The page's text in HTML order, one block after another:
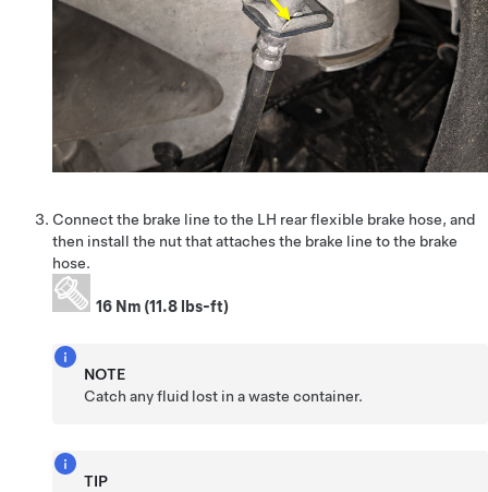
Connect the brake line to the LH rear flexible brake hose, and
then install the nut that attaches the brake line to the brake
hose.
16 Nm (11.8 lbs-ft)
NOTE
Catch any fluid lost in a waste container.
TIP